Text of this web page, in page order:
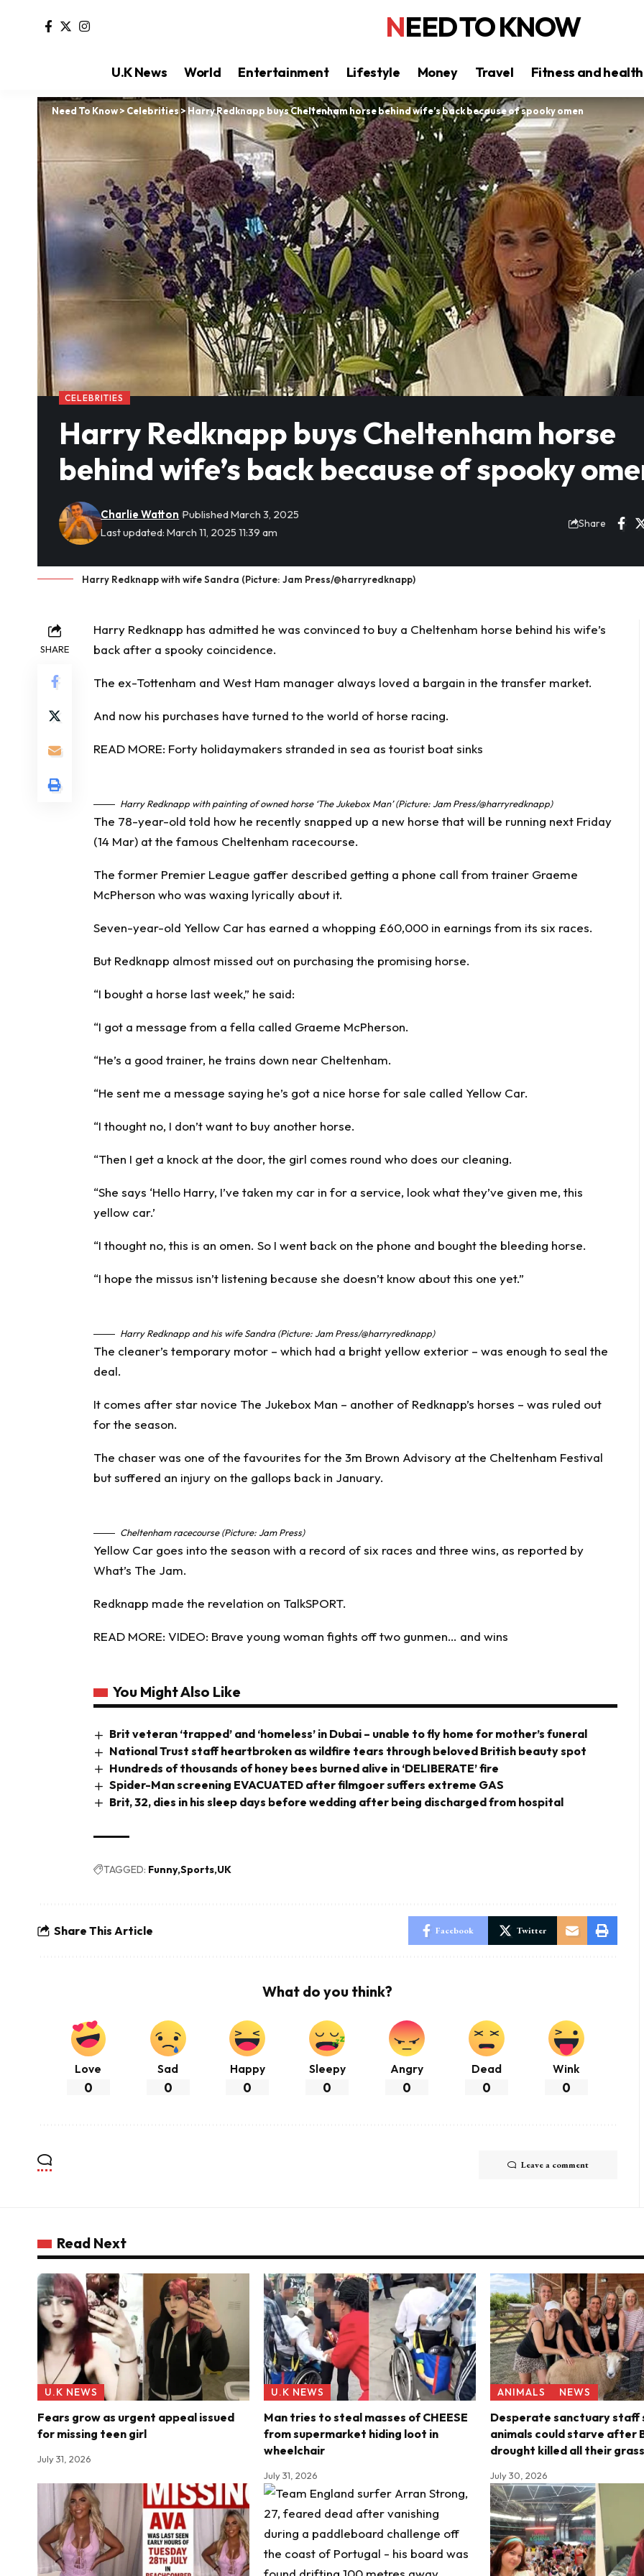
NEED TO KNOW
U.K News World Entertainment Lifestyle Money Travel Fitness and health
Need To Know> Celebrities>Harry Redknapp buys Cheltenham horse behind wife’s back because of spooky omen
CELEBRITIES
Harry Redknapp buys Cheltenham horse
behind wife’s back because of spooky
Last updated: March 11, 2025 11:39 am
Charlie Watton Published March 3, 2025
Share
Harry Redknapp with wife Sandra (Picture: Jam Press/@harryredknapp)
SHARE
Harry Redknapp has admitted he was convinced to buy a Cheltenham horse behind his wife’s
back after a spooky coincidence.
The ex-Tottenham and West Ham manager always loved a bargain in the transfer market.
And now his purchases have turned to the world of horse racing.
READ MORE: Forty holidaymakers stranded in sea as tourist boat sinks
Harry Redknapp with painting of owned horse ‘The Jukebox Man’ (Picture: Jam Press/@harryredknapp)
The 78-year-old told how he recently snapped up a new horse that will be running next Friday
(14 Mar) at the famous Cheltenham racecourse.
The former Premier League gaffer described getting a phone call from trainer Graeme
McPherson who was waxing lyrically about it.
Seven-year-old Yellow Car has earned a whopping £60,000 in earnings from its six races.
But Redknapp almost missed out on purchasing the promising horse.
“I bought a horse last week,” he said:
“I got a message from a fella called Graeme McPherson.
“He’s a good trainer, he trains down near Cheltenham.
“He sent me a message saying he’s got a nice horse for sale called Yellow Car.
“I thought no, I don’t want to buy another horse.
“Then I get a knock at the door, the girl comes round who does our cleaning.
“She says ‘Hello Harry, I’ve taken my car in for a service, look what they’ve given me, this
yellow car.’
“I thought no, this is an omen. So I went back on the phone and bought the bleeding horse.
“I hope the missus isn’t listening because she doesn’t know about this one yet.”
Harry Redknapp and his wife Sandra (Picture: Jam Press/@harryredknapp)
The cleaner’s temporary motor – which had a bright yellow exterior – was enough to seal the
deal.
It comes after star novice The Jukebox Man – another of Redknapp’s horses – was ruled out
for the season.
The chaser was one of the favourites for the 3m Brown Advisory at the Cheltenham Festival
but suffered an injury on the gallops back in January.
Cheltenham racecourse (Picture: Jam Press)
Yellow Car goes into the season with a record of six races and three wins, as reported by
What’s The Jam.
Redknapp made the revelation on TalkSPORT.
READ MORE: VIDEO: Brave young woman fights off two gunmen… and wins
You Might Also Like
Brit veteran ‘trapped’ and ‘homeless’ in Dubai – unable to fly home for mother’s funeral
National Trust staff heartbroken as wildfire tears through beloved British beauty spot
Hundreds of thousands of honey bees burned alive in ‘DELIBERATE’ fire
Spider-Man screening EVACUATED after filmgoer suffers extreme GAS
Brit, 32, dies in his sleep days before wedding after being discharged from hospital
TAGGED: Funny Sports UK
Share This Article Facebook Twitter
What do you think?
Love
0
Sad
0
Happy
0
Sleepy
0
Angry
0
Dead
0
Wink
0
Leave a comment
Read Next
U.K NEWS
Fears grow as urgent appeal issued
for missing teen girl
July 31, 2026
U.K NEWS
Man tries to steal masses of CHEESE
from supermarket hiding loot in
wheelchair
July 31, 2026
ANIMALS NEWS
Desperate sanctuary staff
animals could starve after
drought killed all their grass
July 30, 2026